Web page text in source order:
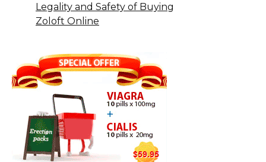
Legality and Safety of Buying
Zoloft Online